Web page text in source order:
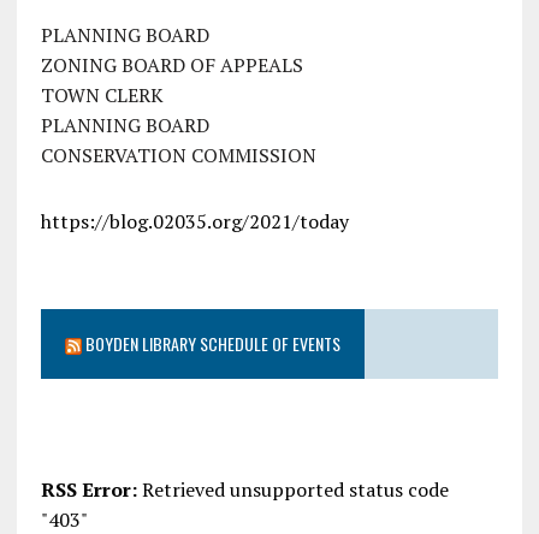
PLANNING BOARD
ZONING BOARD OF APPEALS
TOWN CLERK
PLANNING BOARD
CONSERVATION COMMISSION
https://blog.02035.org/2021/today
BOYDEN LIBRARY SCHEDULE OF EVENTS
RSS Error:Retrieved unsupported status code
"403"